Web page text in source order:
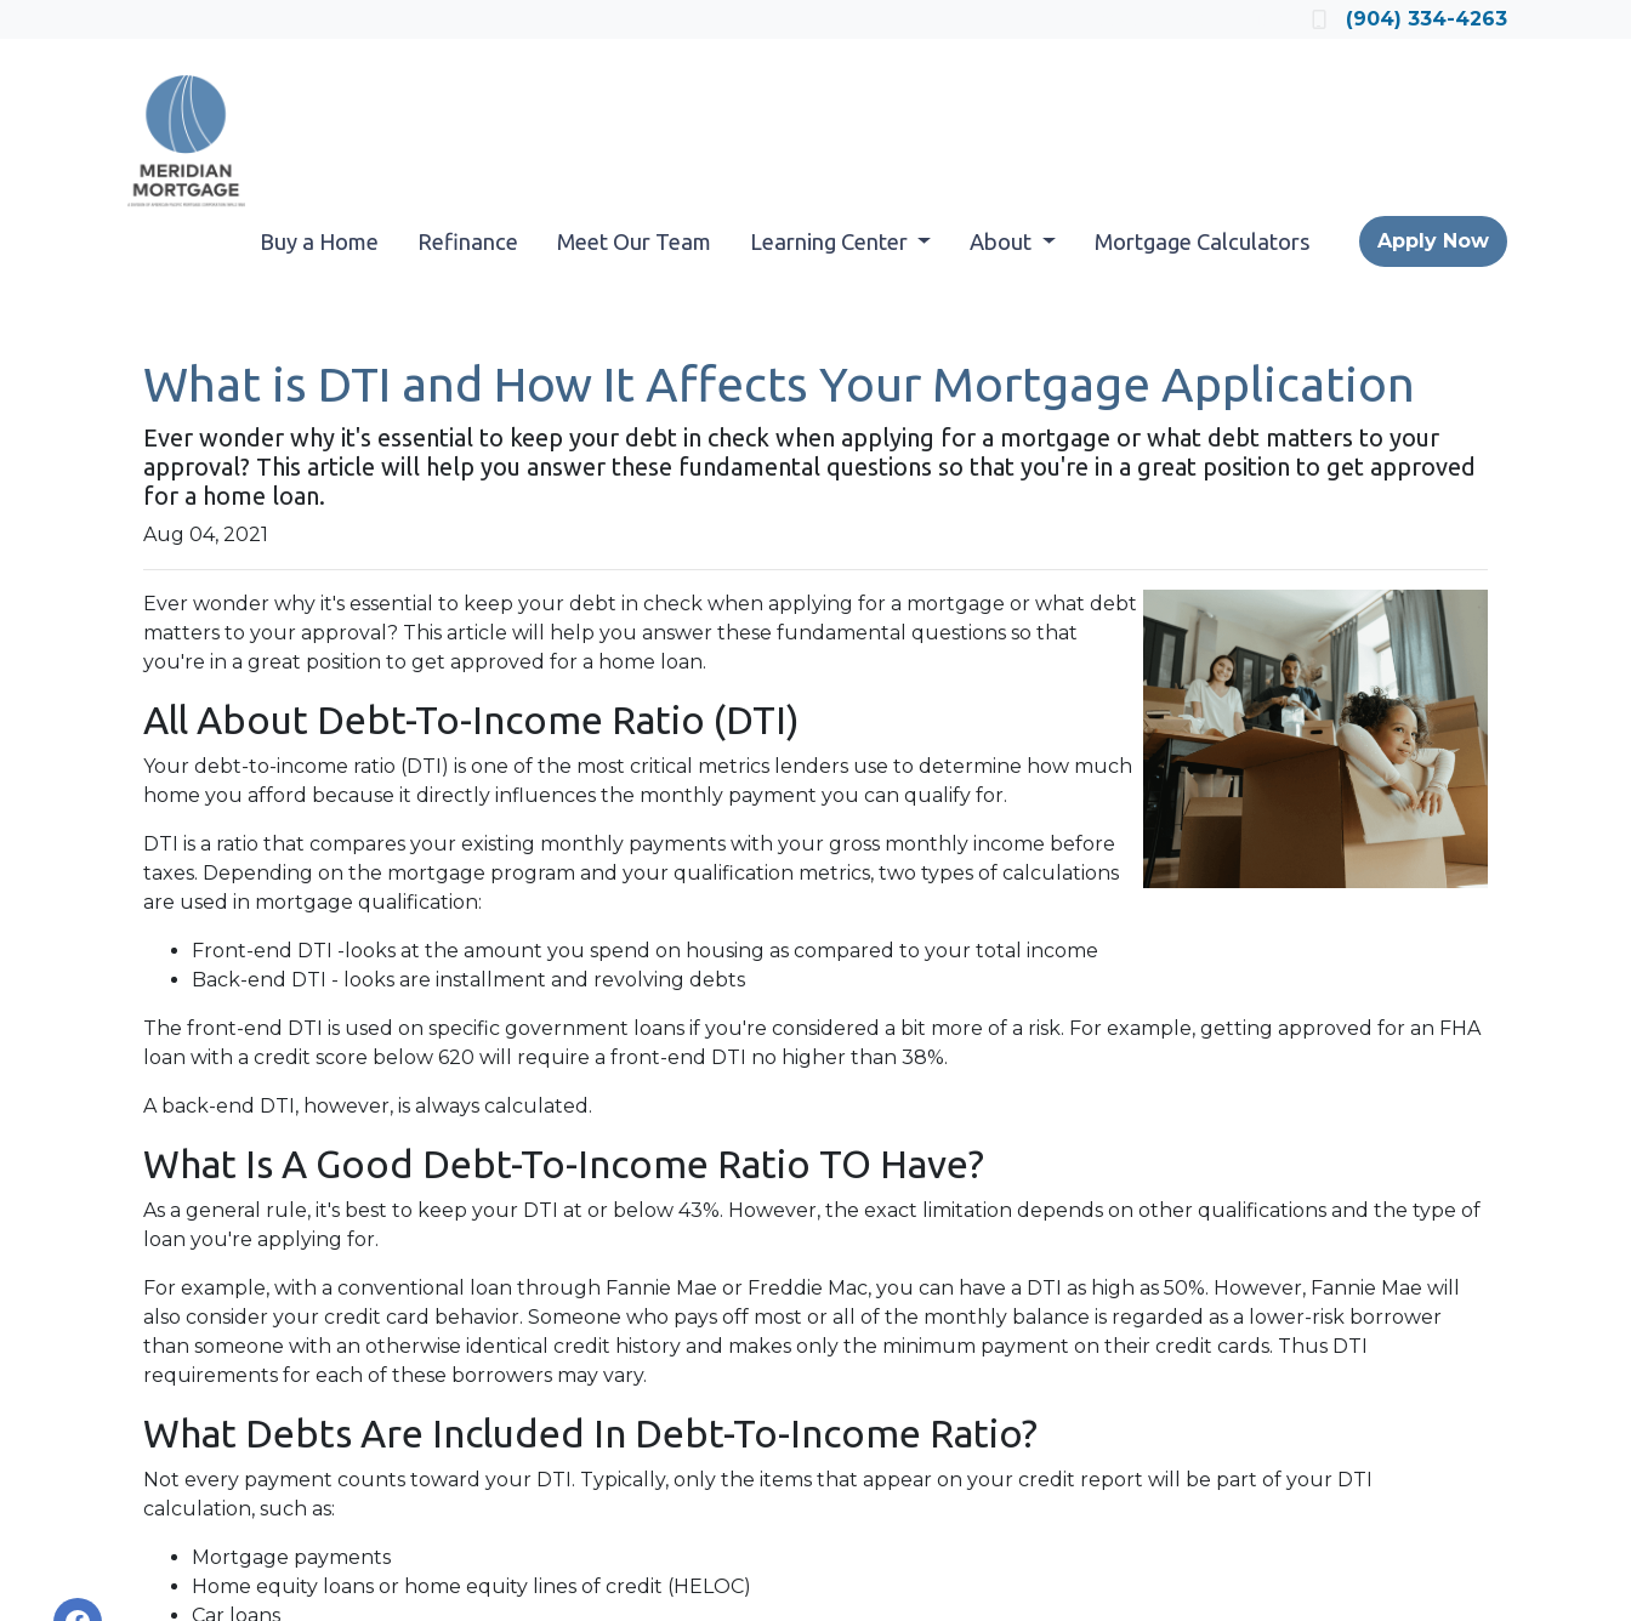
(904) 334-4263
Buy a Home Refinance Meet Our Team Learning Center About Mortgage Calculators Apply Now
What is DTI and How It Affects Your Mortgage Application
Ever wonder why it's essential to keep your debt in check when applying for a mortgage or what debt matters to your
approval? This article will help you answer these fundamental questions so that you're in a great position to get approved
for a home loan.
Aug 04, 2021
Ever wonder why it's essential to keep your debt in check when applying for a mortgage or what debt
matters to your approval? This article will help you answer these fundamental questions so that
you're in a great position to get approved for a home loan.
All About Debt-To-Income Ratio (DTI)
Your debt-to-income ratio (DTI) is one of the most critical metrics lenders use to determine how much
home you afford because it directly influences the monthly payment you can qualify for.
DTI is a ratio that compares your existing monthly payments with your gross monthly income before
taxes. Depending on the mortgage program and your qualification metrics, two types of calculations
are used in mortgage qualification:
Front-end DTI -looks at the amount you spend on housing as compared to your total income
Back-end DTI - looks are installment and revolving debts
The front-end DTI is used on specific government loans if you're considered a bit more of a risk. For example, getting approved for an FHA
loan with a credit score below 620 will require a front-end DTI no higher than 38%.
A back-end DTI, however, is always calculated.
What Is A Good Debt-To-Income Ratio TO Have?
As a general rule, it's best to keep your DTI at or below 43%. However, the exact limitation depends on other qualifications and the type of
loan you're applying for.
For example, with a conventional loan through Fannie Mae or Freddie Mac, you can have a DTI as high as 50%. However, Fannie Mae will
also consider your credit card behavior. Someone who pays off most or all of the monthly balance is regarded as a lower-risk borrower
than someone with an otherwise identical credit history and makes only the minimum payment on their credit cards. Thus DTI
requirements for each of these borrowers may vary.
What Debts Are Included In Debt-To-Income Ratio?
Not every payment counts toward your DTI. Typically, only the items that appear on your credit report will be part of your DTI
calculation, such as:
Mortgage payments
Home equity loans or home equity lines of credit (HELOC)
Car loans